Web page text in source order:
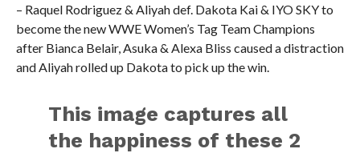
– Raquel Rodriguez & Aliyah def. Dakota Kai & IYO SKY to
become the new WWE Women’s Tag Team Champions
after Bianca Belair, Asuka & Alexa Bliss caused a distraction
and Aliyah rolled up Dakota to pick up the win.
This image captures all
the happiness of these 2